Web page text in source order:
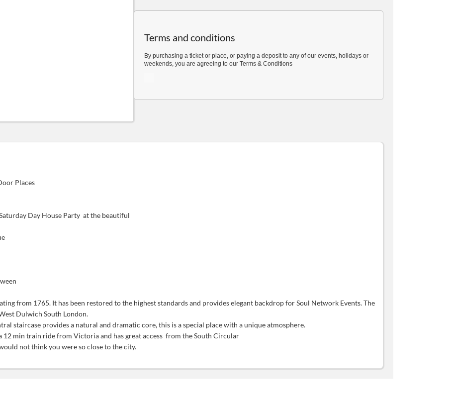
Terms and conditions
By purchasing a ticket or place, or paying a deposit to any of our events, holidays or
weekends, you are agreeing to our Terms & Conditions
Places
Day House Party at the beautiful
from 1765. It has been restored to the highest standards and provides elegant backdrop for Soul Network Events. The
Dulwich South London.
staircase provides a natural and dramatic core,this is a special place with a unique atmosphere.
12 min train ride from Victoria and has great access from the South Circular
not think you were so close to the city.